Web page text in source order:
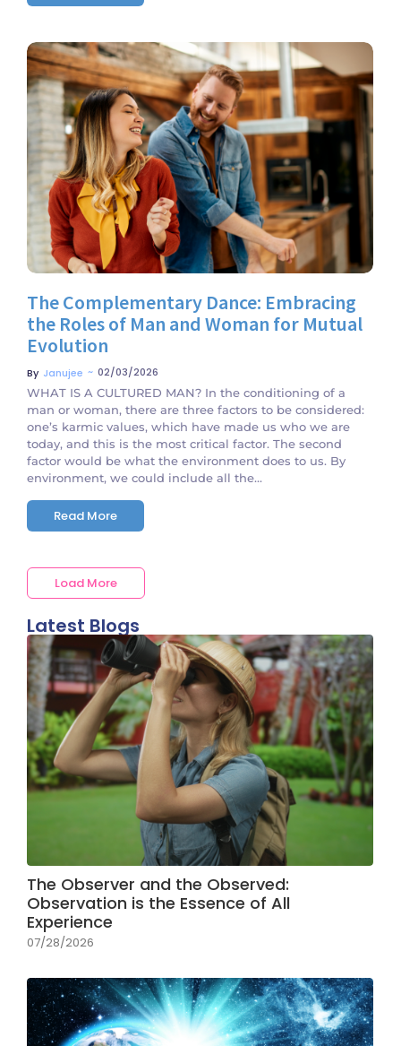
No Comments
The Complementary Dance: Embracing
the Roles of Man and Woman for Mutual
Evolution
By Janujee ~ 02/03/2026
WHAT IS A CULTURED MAN? In the conditioning of a
man or woman, there are three factors to be considered:
one’s karmic values, which have made us who we are
today, and this is the most critical factor. The second
factor would be what the environment does to us. By
environment, we could include all the...
Read More
Load More
Latest Blogs
The Observer and the Observed:
Observation is the Essence of All
Experience
07/28/2026